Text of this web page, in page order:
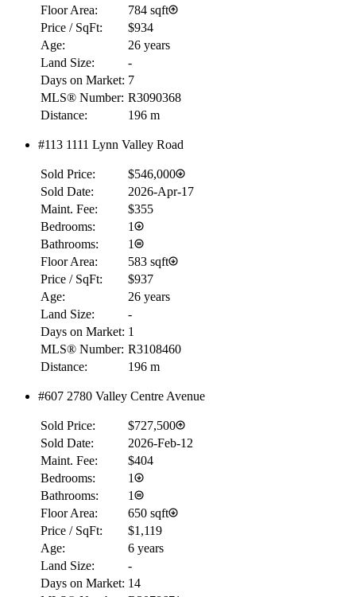
Floor Area:
784 sqft
Price / SqFt:
$934
Age:
26 years
Land Size:
-
Days on Market: 7
MLS® Number: R3090368
Distance:
196 m
#113 1111 Lynn Valley Road
Sold Price:
$546,000
Sold Date:
2026-Apr-17
Maint. Fee:
$355
Bedrooms:
1
Bathrooms:
1
Floor Area:
583 sqft
Price / SqFt:
$937
Age:
26 years
Land Size:
-
Days on Market: 1
MLS® Number: R3108460
Distance:
196 m
#607 2780 Valley Centre Avenue
Sold Price:
$727,500
Sold Date:
2026-Feb-12
Maint. Fee:
$404
Bedrooms:
1
Bathrooms:
1
Floor Area:
650 sqft
Price / SqFt:
$1,119
Age:
6 years
Land Size:
-
Days on Market: 14